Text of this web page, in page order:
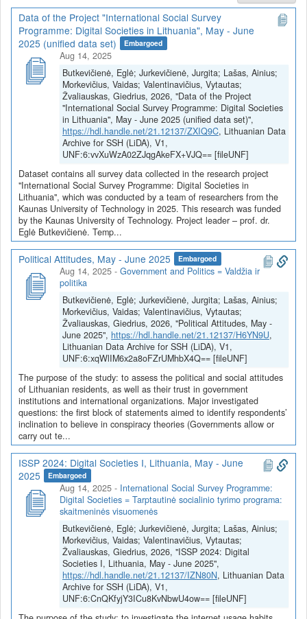
Data of the Project "International Social Survey
Programme: Digital Societies in Lithuania", May - June
2025 (unified data set)
Embargoed
Aug 14, 2025
Butkevičienė, Eglė; Jurkevičienė, Jurgita; Lašas, Ainius;
Morkevičius, Vaidas; Valentinavičius, Vytautas;
Žvaliauskas, Giedrius, 2026, "Data of the Project
"International Social Survey Programme: Digital Societies
in Lithuania", May - June 2025 (unified data set)",
https://hdl.handle.net/21.12137/ZXIQ9C, Lithuanian Data
Archive for SSH (LiDA), V1,
UNF:6:vvXuWzA02ZJqgAkeFX+VJQ== [fileUNF]
Dataset contains all survey data collected in the research project
"International Social Survey Programme: Digital Societies in
Lithuania", which was conducted by a team of researchers from the
Kaunas University of Technology in 2025. This research was funded
by the Kaunas University of Technology. Project leader – prof. dr.
Eglė Butkevičienė. Temp...
Political Attitudes, May - June 2025 Embargoed
Aug 14, 2025 - Government and Politics = Valdžia ir
politika
Butkevičienė, Eglė; Jurkevičienė, Jurgita; Lašas, Ainius;
Morkevičius, Vaidas; Valentinavičius, Vytautas;
Žvaliauskas, Giedrius, 2026, "Political Attitudes, May -
June 2025", https://hdl.handle.net/21.12137/H6YN9U,
Lithuanian Data Archive for SSH (LiDA), V1,
UNF:6:xqWlIM6x2a8oFZrUMhbX4Q== [fileUNF]
The purpose of the study: to assess the political and social attitudes
of Lithuanian residents, as well as their trust in government
institutions and international organizations. Major investigated
questions: the first block of statements aimed to identify respondents’
inclination to believe in conspiracy theories (Governments allow or
carry out te...
ISSP 2024: Digital Societies I, Lithuania, May - June
2025
Embargoed
Aug 14, 2025 - International Social Survey Programme:
Digital Societies = Tarptautinė socialinio tyrimo programa:
skaitmeninės visuomenės
Butkevičienė, Eglė; Jurkevičienė, Jurgita; Lašas, Ainius;
Morkevičius, Vaidas; Valentinavičius, Vytautas;
Žvaliauskas, Giedrius, 2026, "ISSP 2024: Digital
Societies I, Lithuania, May - June 2025",
https://hdl.handle.net/21.12137/IZN80N, Lithuanian Data
Archive for SSH (LiDA), V1,
UNF:6:CnQKfyjY3ICu8KvNbwU4ow== [fileUNF]